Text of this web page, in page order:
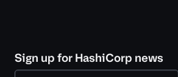
Sign up for HashiCorp news